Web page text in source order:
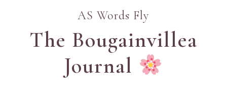
AS Words Fly
The Bougainvillea
Journal